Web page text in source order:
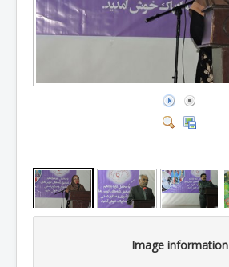
Image information